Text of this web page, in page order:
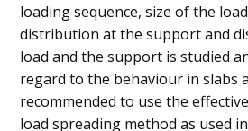
loading sequence, size of the
distribution at the support and
load and the support is studied
regard to the behaviour in slabs
recommended to use the
load spreading method as used